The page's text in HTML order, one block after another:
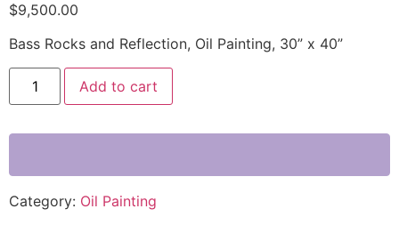
$9,500.00
Bass Rocks and Reflection, Oil Painting, 30” x 40”
Add to cart
Category: Oil Painting